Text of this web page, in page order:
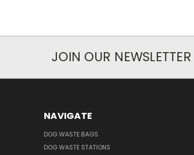
JOIN OUR NEWSLETTER
NAVIGATE
DOG WASTE BAGS
DOG WASTE STATIONS